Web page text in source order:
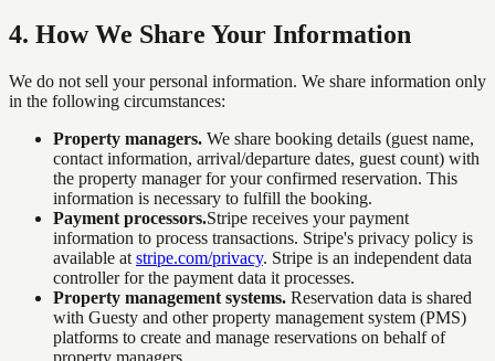
4. How We Share Your Information
We do not sell your personal information. We share information only
in the following circumstances:
Property managers. We share booking details (guest name,
contact information, arrival/departure dates, guest count) with
the property manager for your confirmed reservation. This
information is necessary to fulfill the booking.
Payment processors.Stripe receives your payment
information to process transactions. Stripe's privacy policy is
available at stripe.com/privacy. Stripe is an independent data
controller for the payment data it processes.
Property management systems. Reservation data is shared
with Guesty and other property management system (PMS)
platforms to create and manage reservations on behalf of
property managers.